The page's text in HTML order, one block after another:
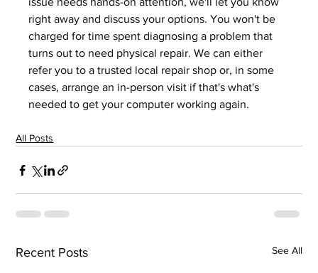
right away and discuss your options. You won't be
charged for time spent diagnosing a problem that
turns out to need physical repair. We can either
refer you to a trusted local repair shop or, in some
cases, arrange an in-person visit if that's what's
needed to get your computer working again.
All Posts
Recent Posts See All